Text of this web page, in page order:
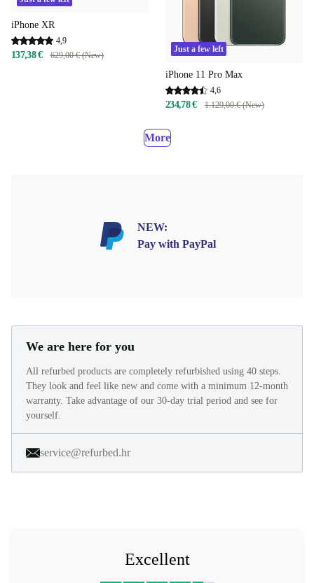
iPhone XR
4,9
137,38 € 629,00 € (New)
Just a few left
iPhone 11 Pro Max
4,6
234,78 € 1.129,00 € (New)
More
NEW:
Pay with PayPal
We are here for you
All refurbed products are completely refurbished using 40 steps.
They look and feel like new and come with a minimum 12-month
warranty. Take advantage of our 30-day trial period and see for
yourself.
service@refurbed.hr
Excellent